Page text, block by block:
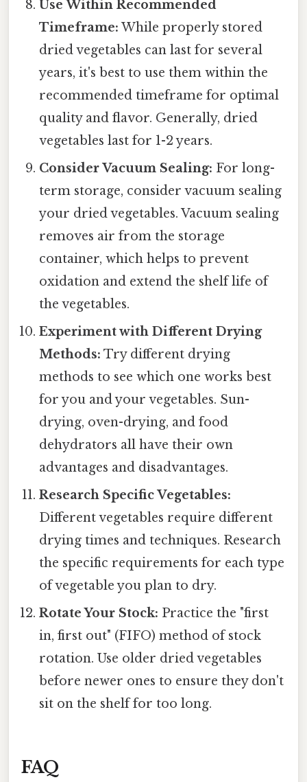
Use Within Recommended
Timeframe: While properly stored
dried vegetables can last for several
years, it's best to use them within the
recommended timeframe for optimal
quality and flavor. Generally, dried
vegetables last for 1-2 years.
Consider Vacuum Sealing: For long-
term storage, consider vacuum sealing
your dried vegetables. Vacuum sealing
removes air from the storage
container, which helps to prevent
oxidation and extend the shelf life of
the vegetables.
Experiment with Different Drying
Methods: Try different drying
methods to see which one works best
for you and your vegetables. Sun-
drying, oven-drying, and food
dehydrators all have their own
advantages and disadvantages.
Research Specific Vegetables:
Different vegetables require different
drying times and techniques. Research
the specific requirements for each type
of vegetable you plan to dry.
Rotate Your Stock: Practice the "first
in, first out" (FIFO) method of stock
rotation. Use older dried vegetables
before newer ones to ensure they don't
sit on the shelf for too long.
FAQ